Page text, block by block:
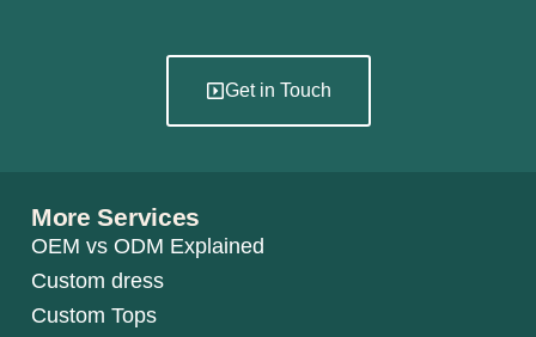
Get in Touch
More Services
OEM vs ODM Explained
Custom dress
Custom Tops